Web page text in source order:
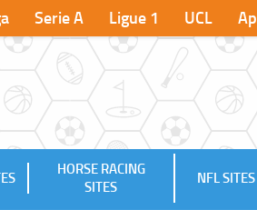
Serie A Ligue 1 UCL
HORSE RACING
SITES
NFL SITES